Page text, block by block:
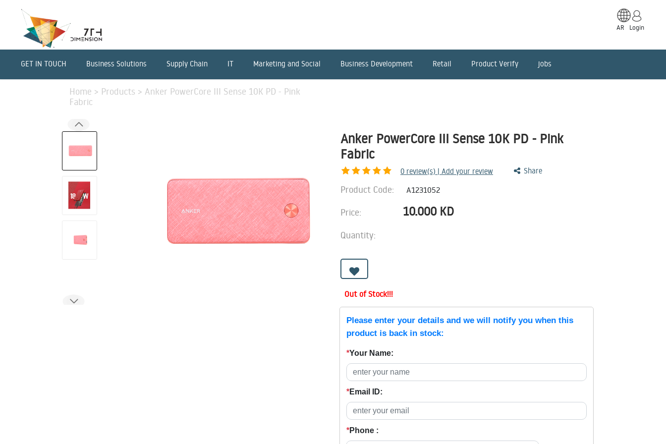
AR Login
GET IN TOUCH Business Solutions Supply Chain IT Marketing and Social Business Development Retail Product Verify jobs
Home > Products > Anker PowerCore III Sense 10K PD - Pink
Fabric
Anker PowerCore III Sense 10K PD - Pink
Fabric
0 review(s) | Add your review Share
Product Code: A1231052
Price: 10.000 KD
Quantity:
Out of Stock!!!
Please enter your details and we will notify you when this
product is back in stock:
*Your Name:
*Email ID:
*Phone :